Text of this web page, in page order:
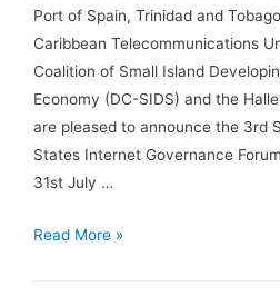
Port of Spain, Trinidad and
Caribbean Telecommunications
Coalition of Small Island
Economy (DC-SIDS) and the
are pleased to announce the 3rd
States Internet Governance
31st July …
Read More »